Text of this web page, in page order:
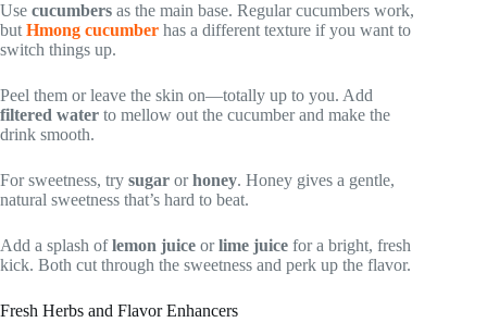
Use cucumbers as the main base. Regular cucumbers work,
but Hmong cucumber has a different texture if you want to
switch things up.
Peel them or leave the skin on—totally up to you. Add
filtered water to mellow out the cucumber and make the
drink smooth.
For sweetness, try sugar orhoney. Honey gives a gentle,
natural sweetness that’s hard to beat.
Add a splash oflemon juice orlime juice for a bright, fresh
kick. Both cut through the sweetness and perk up the flavor.
Fresh Herbs and Flavor Enhancers